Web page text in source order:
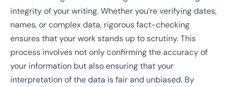
integrity of your writing. Whether you’re verifying dates,
names, or complex data, rigorous fact-checking
ensures that your work stands up to scrutiny. This
process involves not only confirming the accuracy of
your information but also ensuring that your
interpretation of the data is fair and unbiased. By